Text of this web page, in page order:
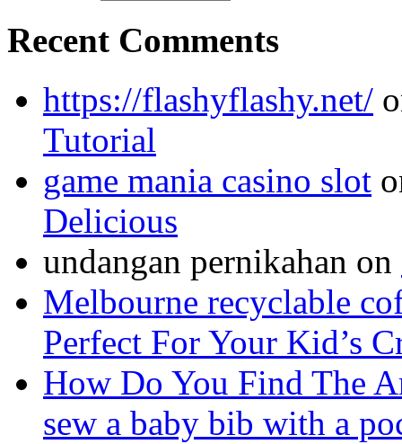
Recent Comments
https://flashyflashy.net/
Tutorial
game mania casino slot
Delicious
undangan pernikahan on
Melbourne recyclable
Perfect For Your Kid’s
How Do You Find The
sew a baby bib with a